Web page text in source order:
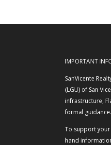
IMPORTANT
SanVicente
(LGU) of San
infrastructure,
formal guidance.
To support your
hand